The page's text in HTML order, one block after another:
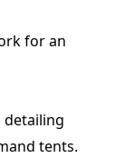
for an
detailing
tents.